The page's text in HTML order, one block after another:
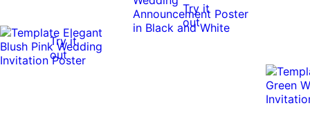
Try it
out
Try it
out